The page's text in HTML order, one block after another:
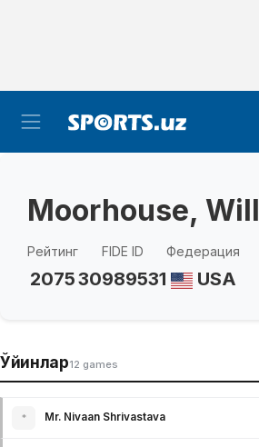
Moorhouse, Will
Рейтинг
2075
FIDE ID
30989531
Федерация
USA
Ўйинлар12 games
* Mr. Nivaan Shrivastava